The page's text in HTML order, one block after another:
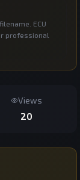
ECU
professional
Views
20